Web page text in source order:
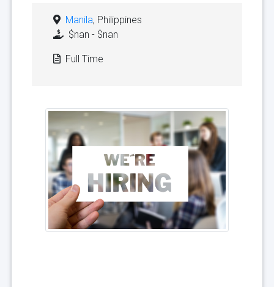
Manila, Philippines
$nan - $nan
Full Time